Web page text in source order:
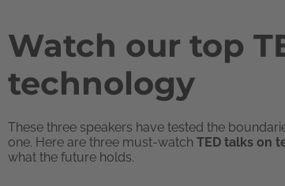
Watch our top
technology
These three speakers have tested the
one. Here are three must-watch TED talks on
what the future holds.